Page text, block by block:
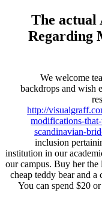
The actual
Regarding
We welcome
backdrops and wish
http://
modifications-
scandinavian-
inclusion
institution in our
our campus. Buy her the
cheap teddy bear and a
You can spend $20